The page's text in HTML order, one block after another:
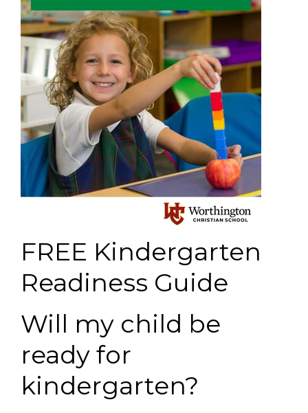
FREE Kindergarten
Readiness Guide
Will my child be
ready for
kindergarten?